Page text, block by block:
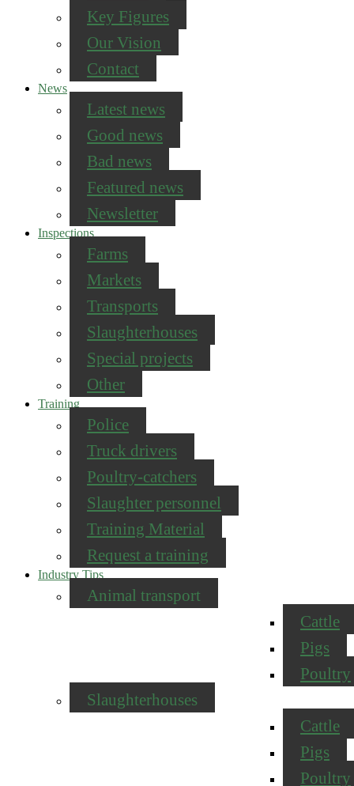
Key Figures
Our Vision
Contact
News
Latest news
Good news
Bad news
Featured news
Newsletter
Inspections
Farms
Markets
Transports
Slaughterhouses
Special projects
Other
Training
Police
Truck drivers
Poultry-catchers
Slaughter personnel
Training Material
Request a training
Industry Tips
Animal transport
Cattle
Pigs
Poultry
Slaughterhouses
Cattle
Pigs
Poultry